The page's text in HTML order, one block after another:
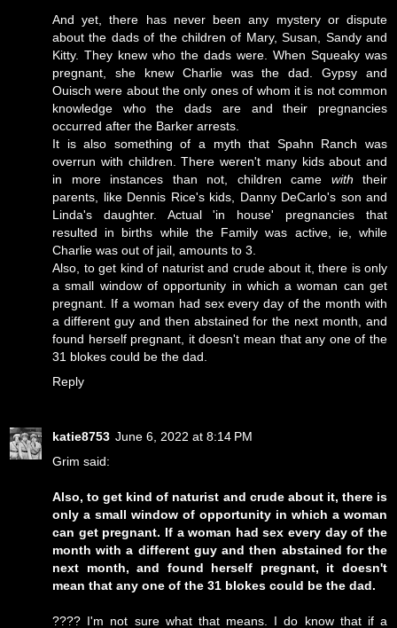
And yet, there has never been any mystery or dispute
about the dads of the children of Mary, Susan, Sandy and
Kitty. They knew who the dads were. When Squeaky was
pregnant, she knew Charlie was the dad. Gypsy and
Ouisch were about the only ones of whom it is not common
knowledge who the dads are and their pregnancies
occurred after the Barker arrests.
It is also something of a myth that Spahn Ranch was
overrun with children. There weren't many kids about and
in more instances than not, children came with their
parents, like Dennis Rice's kids, Danny DeCarlo's son and
Linda's daughter. Actual 'in house' pregnancies that
resulted in births while the Family was active, ie, while
Charlie was out of jail, amounts to 3.
Also, to get kind of naturist and crude about it, there is only
a small window of opportunity in which a woman can get
pregnant. If a woman had sex every day of the month with
a different guy and then abstained for the next month, and
found herself pregnant, it doesn't mean that any one of the
31 blokes could be the dad.
Reply
katie8753 June 6, 2022 at 8:14 PM
Grim said:
Also, to get kind of naturist and crude about it, there is
only a small window of opportunity in which a woman
can get pregnant. If a woman had sex every day of the
month with a different guy and then abstained for the
next month, and found herself pregnant, it doesn't
mean that any one of the 31 blokes could be the dad.
???? I'm not sure what that means. I do know that if a